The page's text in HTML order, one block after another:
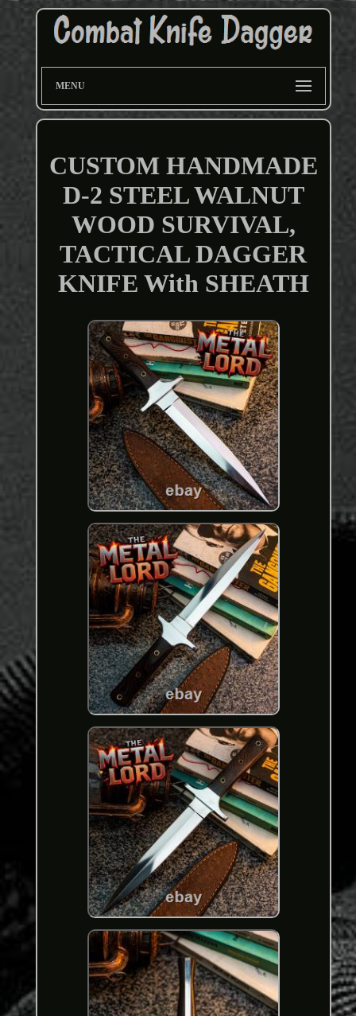
MENU
CUSTOM HANDMADE
D-2 STEEL WALNUT
WOOD SURVIVAL,
TACTICAL DAGGER
KNIFE With SHEATH